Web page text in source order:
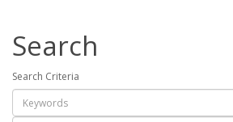
Search
Search Criteria